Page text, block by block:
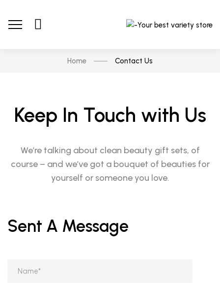
Home Contact Us
Keep In Touch with Us
We’re talking about clean beauty gift sets, of
course – and we’ve got a bouquet of beauties for
yourself or someone you love.
Sent A Message